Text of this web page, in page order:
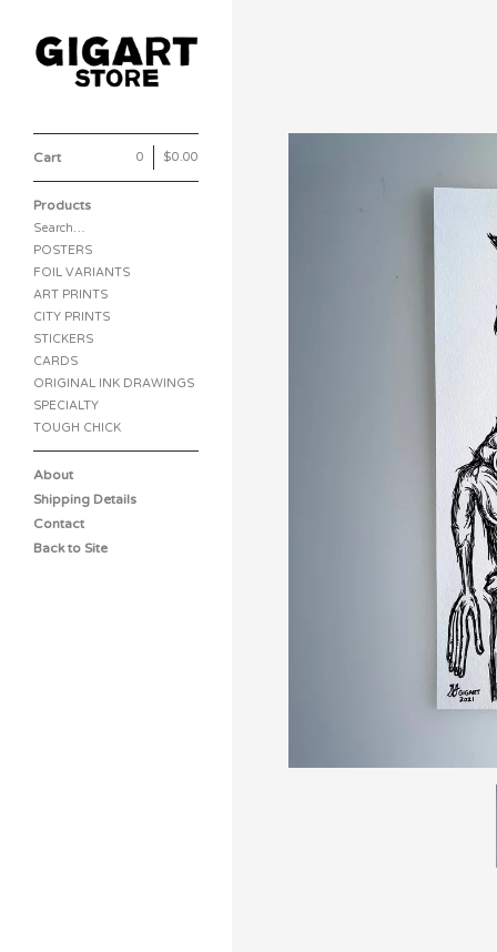
Cart 0 $0.00
Products
Search…
POSTERS
FOIL VARIANTS
ART PRINTS
CITY PRINTS
STICKERS
CARDS
ORIGINAL INK DRAWINGS
SPECIALTY
TOUGH CHICK
About
Shipping Details
Contact
Back to Site